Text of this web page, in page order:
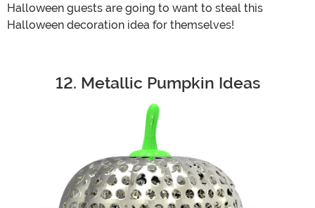
Halloween guests are going to want to steal this
Halloween decoration idea for themselves!
12. Metallic Pumpkin Ideas